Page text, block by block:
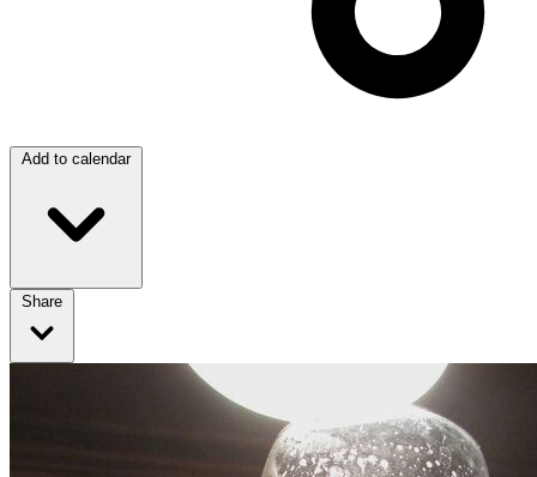
Add to calendar
Share